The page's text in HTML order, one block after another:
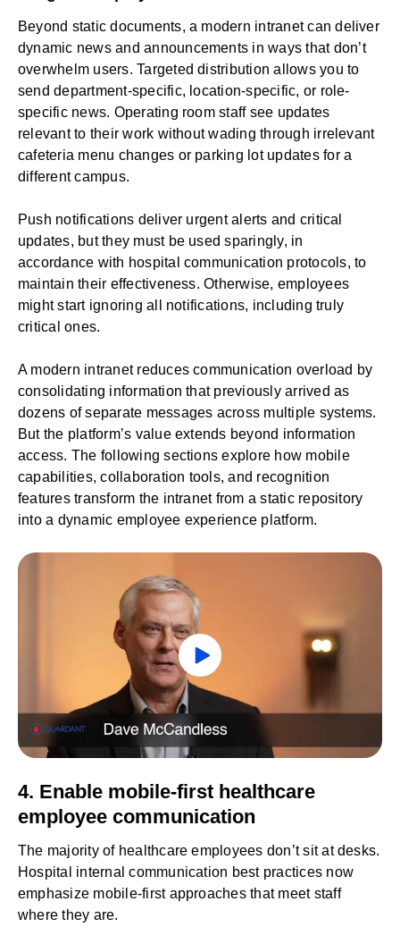
Beyond static documents, a modern intranet can deliver
dynamic news and announcements in ways that don’t
overwhelm users. Targeted distribution allows you to
send department-specific, location-specific, or role-
specific news. Operating room staff see updates
relevant to their work without wading through irrelevant
cafeteria menu changes or parking lot updates for a
different campus.
Push notifications deliver urgent alerts and critical
updates, but they must be used sparingly, in
accordance with hospital communication protocols, to
maintain their effectiveness. Otherwise, employees
might start ignoring all notifications, including truly
critical ones.
A modern intranet reduces communication overload by
consolidating information that previously arrived as
dozens of separate messages across multiple systems.
But the platform’s value extends beyond information
access. The following sections explore how mobile
capabilities, collaboration tools, and recognition
features transform the intranet from a static repository
into a dynamic employee experience platform.
4. Enable mobile-first healthcare
employee communication
The majority of healthcare employees don’t sit at desks.
Hospital internal communication best practices now
emphasize mobile-first approaches that meet staff
where they are.